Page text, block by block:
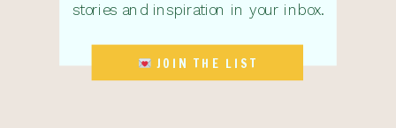
stories and inspiration in your inbox.
JOIN THE LIST